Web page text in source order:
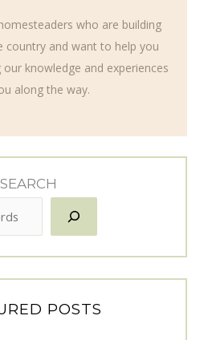
who are building
country and want to help you
knowledge and experiences
along the way.
SEARCH
POSTS